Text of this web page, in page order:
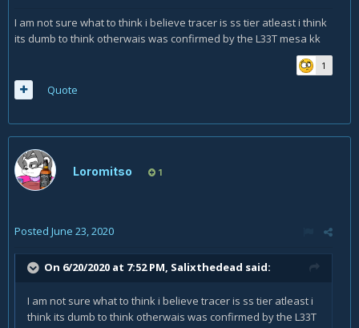
I am not sure what to think i believe tracer is ss tier atleast i think
its dumb to think otherwais was confirmed by the L33T mesa kk
1
Quote
Loromitso 1
Posted June 23, 2020
On 6/20/2020 at 7:52 PM, Salixthedead said:
I am not sure what to think i believe tracer is ss tier atleast i
think its dumb to think otherwais was confirmed by the L33T